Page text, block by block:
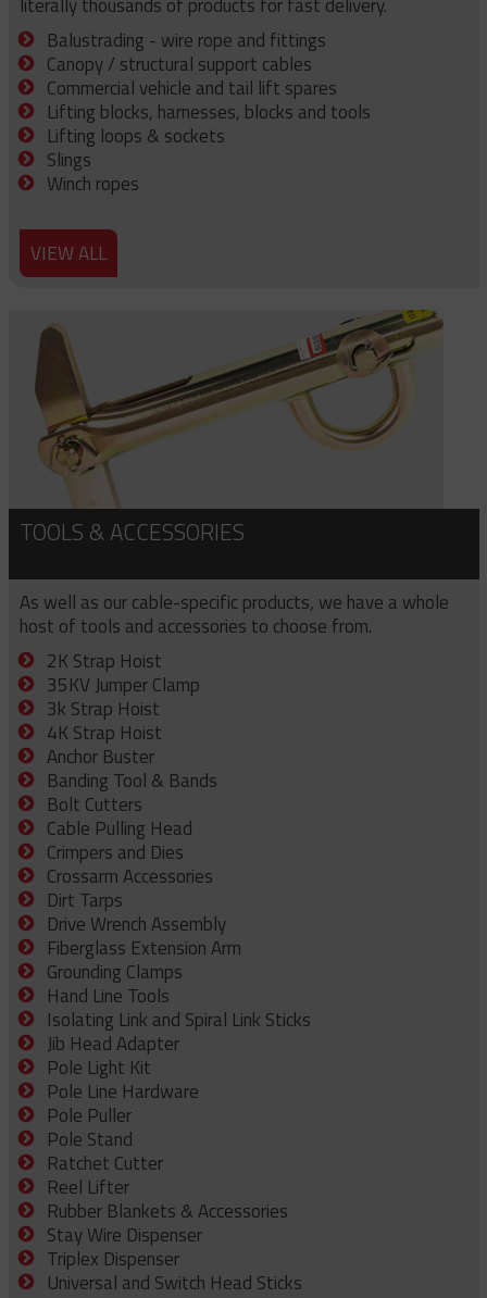
Balustrading - wire rope and fittings
Canopy / structural support cables
Commercial vehicle and tail lift spares
Lifting blocks, harnesses, blocks and tools
Lifting loops & sockets
Slings
Winch ropes
VIEW ALL
TOOLS & ACCESSORIES
As well as our cable-specific products, we have a whole
host of tools and accessories to choose from.
2K Strap Hoist
35KV Jumper Clamp
3k Strap Hoist
4K Strap Hoist
Anchor Buster
Banding Tool & Bands
Bolt Cutters
Cable Pulling Head
Crimpers and Dies
Crossarm Accessories
Dirt Tarps
Drive Wrench Assembly
Fiberglass Extension Arm
Grounding Clamps
Hand Line Tools
Isolating Link and Spiral Link Sticks
Jib Head Adapter
Pole Light Kit
Pole Line Hardware
Pole Puller
Pole Stand
Ratchet Cutter
Reel Lifter
Rubber Blankets & Accessories
Stay Wire Dispenser
Triplex Dispenser
Universal and Switch Head Sticks